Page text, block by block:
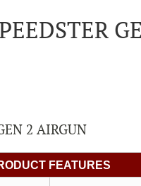
2 AIRGUN
FEATURES